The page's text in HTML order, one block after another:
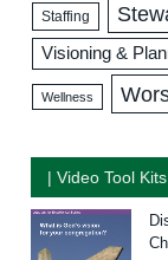
Staffing
Visioning &
Wellness
| Video Tool